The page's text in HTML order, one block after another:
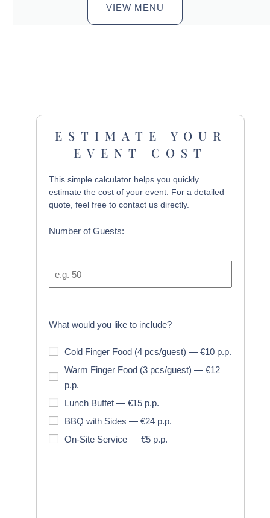
VIEW MENU
ESTIMATE YOUR
EVENT COST
This simple calculator helps you quickly
estimate the cost of your event. For a detailed
quote, feel free to contact us directly.
Number of Guests:
What would you like to include?
Cold Finger Food (4 pcs/guest) — €10 p.p.
Warm Finger Food (3 pcs/guest) — €12
p.p.
Lunch Buffet — €15 p.p.
BBQ with Sides — €24 p.p.
On-Site Service — €5 p.p.